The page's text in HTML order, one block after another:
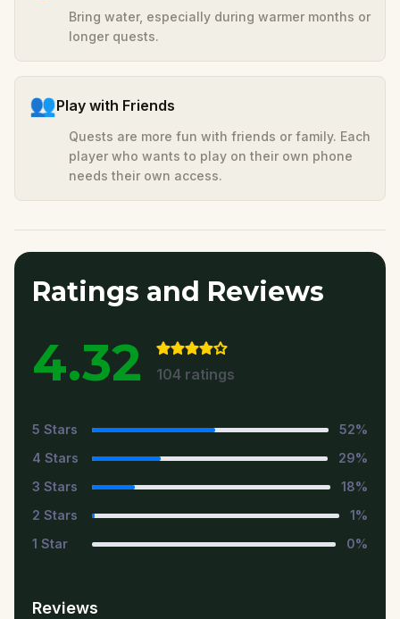
Bring water, especially during warmer months or
longer quests.
👥Play with Friends
Quests are more fun with friends or family. Each
player who wants to play on their own phone
needs their own access.
Ratings and Reviews
4.32 104 ratings
5 Stars 52%
4 Stars 29%
3 Stars 18%
2 Stars 1%
1 Star 0%
Reviews